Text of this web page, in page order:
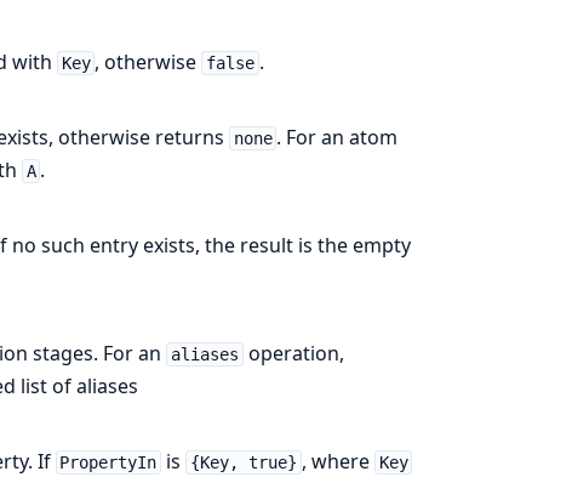
with Key , otherwise false .
otherwise returns none . For an atom
A .
no such entry exists, the result is the empty
stages. For an aliases operation,
list of aliases
If PropertyIn is {Key, true} , where Key